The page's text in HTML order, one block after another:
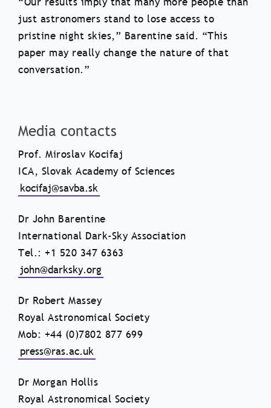
just astronomers stand to lose access to
pristine night skies,” Barentine said. “This
paper may really change the nature of that
conversation.”
Media contacts
Prof. Miroslav Kocifaj
ICA, Slovak Academy of Sciences
kocifaj@savba.sk
Dr John Barentine
International Dark-Sky Association
Tel.: +1 520 347 6363
john@darksky.org
Dr Robert Massey
Royal Astronomical Society
Mob: +44 (0)7802 877 699
press@ras.ac.uk
Dr Morgan Hollis
Royal Astronomical Society